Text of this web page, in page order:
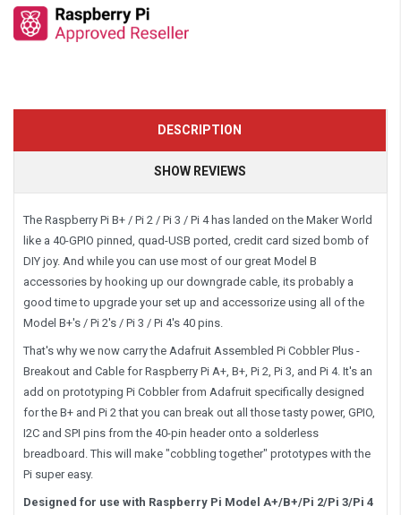
DESCRIPTION
SHOW REVIEWS
The Raspberry Pi B+ / Pi 2 / Pi 3 / Pi 4 has landed on the Maker World
like a 40-GPIO pinned, quad-USB ported, credit card sized bomb of
DIY joy. And while you can use most of our great Model B
accessories by hooking up our downgrade cable, its probably a
good time to upgrade your set up and accessorize using all of the
Model B+'s / Pi 2's / Pi 3 / Pi 4's 40 pins.
That's why we now carry the Adafruit Assembled Pi Cobbler Plus -
Breakout and Cable for Raspberry Pi A+, B+, Pi 2, Pi 3, and Pi 4. It's an
add on prototyping Pi Cobbler from Adafruit specifically designed
for the B+ and Pi 2 that you can break out all those tasty power, GPIO,
I2C and SPI pins from the 40-pin header onto a solderless
breadboard. This will make "cobbling together" prototypes with the
Pi super easy.
Designed for use with Raspberry Pi Model A+/B+/Pi 2/Pi 3/Pi 4